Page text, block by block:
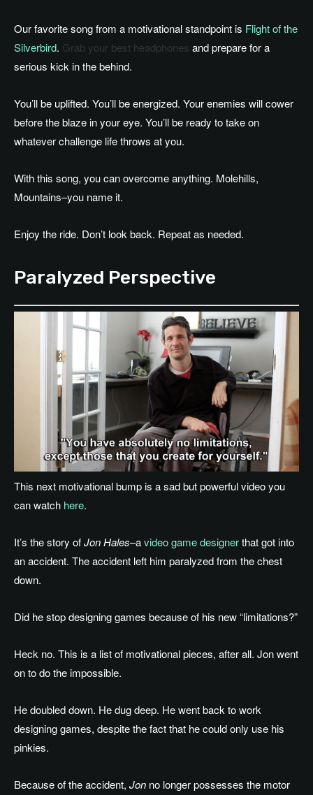
Our favorite song from a motivational standpoint is Flight of the
Silverbird. Grab your best headphones and prepare for a
serious kick in the behind.
You’ll be uplifted. You’ll be energized. Your enemies will cower
before the blaze in your eye. You’ll be ready to take on
whatever challenge life throws at you.
With this song, you can overcome anything. Molehills,
Mountains–you name it.
Enjoy the ride. Don’t look back. Repeat as needed.
Paralyzed Perspective
This next motivational bump is a sad but powerful video you
can watch here.
It’s the story ofJon Hales–avideo game designerthat got into
an accident. The accident left him paralyzed from the chest
down.
Did he stop designing games because of his new “limitations?”
Heck no. This is a list of motivational pieces, after all. Jon went
on to do the impossible.
He doubled down. He dug deep. He went back to work
designing games, despite the fact that he could only use his
pinkies.
Because of the accident, Jon no longer possesses the motor